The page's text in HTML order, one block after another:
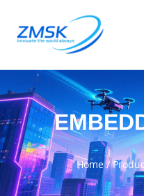
Home/